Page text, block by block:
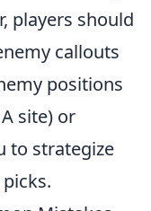
players should
callouts
positions
site) or
to strategize